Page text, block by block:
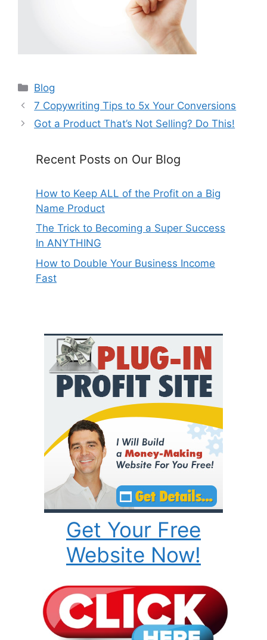
Categories
Blog
7 Copywriting Tips to 5x Your Conversions
Got a Product That’s Not Selling? Do This!
Recent Posts on Our Blog
How to Keep ALL of the Profit on a Big
Name Product
The Trick to Becoming a Super Success
In ANYTHING
How to Double Your Business Income
Fast
Get Your Free
Website Now!